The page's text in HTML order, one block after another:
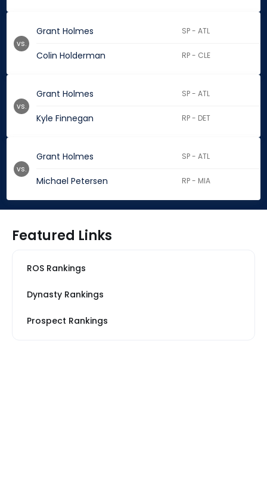
Grant Holmes SP - ATL
Colin Holderman RP - CLE
vs.
Grant Holmes SP - ATL
Kyle Finnegan RP - DET
vs.
Grant Holmes SP - ATL
Michael Petersen RP - MIA
vs.
Featured Links
ROS Rankings
Dynasty Rankings
Prospect Rankings